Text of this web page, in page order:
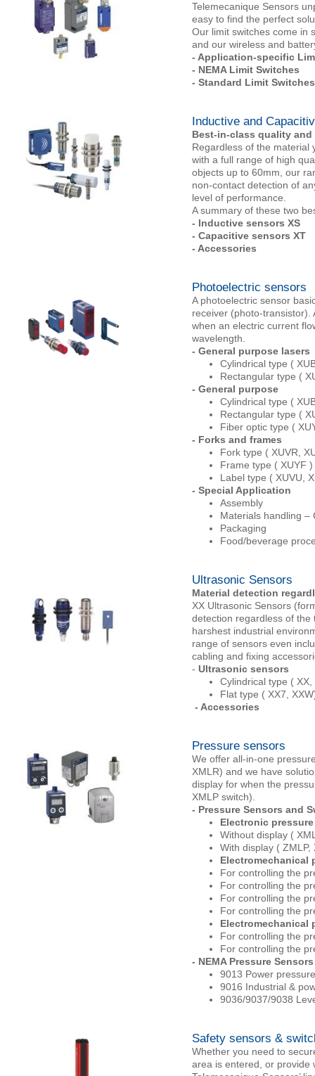
Telemecanique Sensors
easy to find the perfect
Our limit switches come in
and our wireless and
- Application-specific
- NEMA Limit Switches
- Standard Limit Switches
Inductive and
Best-in-class quality
Regardless of the material
with a full range of high
objects up to 60mm, our
non-contact detection of
level of performance.
A summary of these two
- Inductive sensors XS
- Capacitive sensors XT
- Accessories
Photoelectric sensors
A photoelectric sensor
receiver (photo-transistor).
when an electric current
wavelength.
- General purpose lasers
Cylindrical type (
Rectangular type (
- General purpose
Cylindrical type (
Rectangular type (
Fiber optic type (
- Forks and frames
Fork type ( XUVR,
Frame type ( XUYF )
Label type ( XUVU,
- Special Application
Assembly
Materials handling –
Packaging
Food/beverage
Ultrasonic Sensors
Material detection
XX Ultrasonic Sensors
detection regardless of the
harshest industrial
range of sensors even
cabling and fixing
- Ultrasonic sensors
Cylindrical type ( XX,
Flat type ( XX7,
- Accessories
Pressure sensors
We offer all-in-one
XMLR) and we have
display for when the
XMLP switch).
- Pressure Sensors and
Electronic
Without display (
With display ( ZMLP,
Electromechanical
For controlling the
For controlling the
For controlling the
For controlling the
Electromechanical
For controlling the
For controlling the
- NEMA Pressure
9013 Power
9016 Industrial &
9036/9037/9038
Safety sensors &
Whether you need to
area is entered, or provide